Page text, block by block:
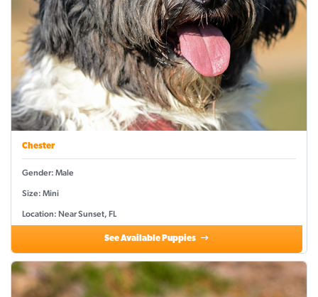
Chester
Gender: Male
Size: Mini
Location: Near Sunset, FL
See Available Puppies